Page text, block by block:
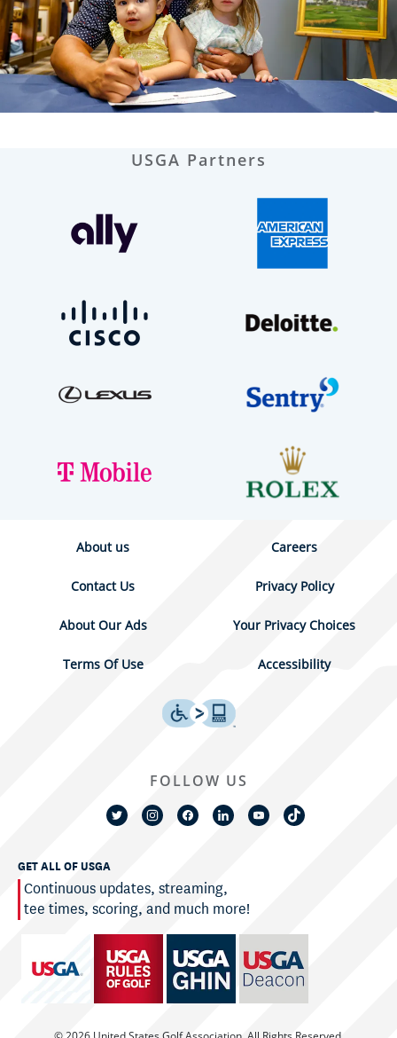
USGA Partners
About us Careers
Contact Us Privacy Policy
About Our Ads Your Privacy Choices
Terms Of Use Accessibility
GET ALL OF USGA
Continuous updates, streaming,
tee times, scoring, and much more!
FOLLOW US